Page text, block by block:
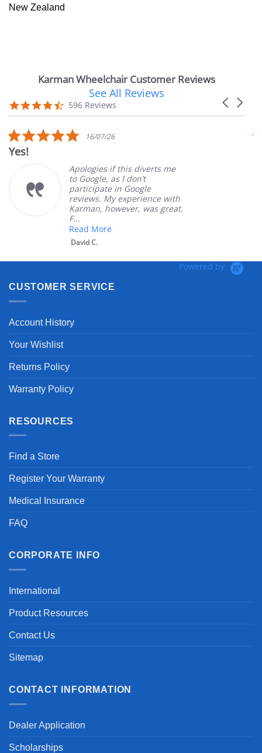
New Zealand
Karman Wheelchair Customer Reviews
carousel
Carousel
4.7
star
596 Reviews
See All Reviews
5.0
star
16/07/26
Yes!
Apologies if this diverts me
to Google, as I don’t
participate in Google
reviews. My experience with
Karman, however, was great.
F...
Read More
David C.
Powered by
CUSTOMER SERVICE
Account History
Your Wishlist
Returns Policy
Warranty Policy
RESOURCES
Find a Store
Register Your Warranty
Medical Insurance
FAQ
CORPORATE INFO
International
Product Resources
Contact Us
Sitemap
CONTACT INFORMATION
Dealer Application
Scholarships